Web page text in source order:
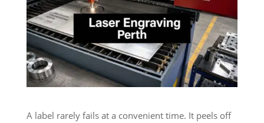
A label rarely fails at a convenient time. It peels off